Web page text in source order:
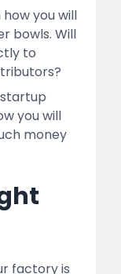
you will
bowls. Will
to
startup
you will
money
factory is